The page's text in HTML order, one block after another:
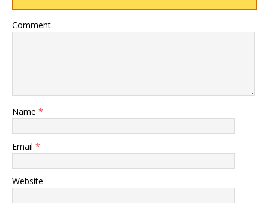
Comment
Name *
Email *
Website